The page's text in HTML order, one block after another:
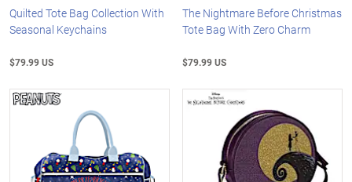
Quilted Tote Bag Collection With
Seasonal Keychains
$79.99 US
The Nightmare Before Christmas
Tote Bag With Zero Charm
$79.99 US